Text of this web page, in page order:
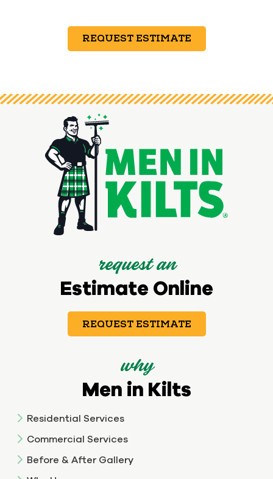
REQUEST ESTIMATE
request an
Estimate Online
REQUEST ESTIMATE
why
Men in Kilts
Residential Services
Commercial Services
Before & After Gallery